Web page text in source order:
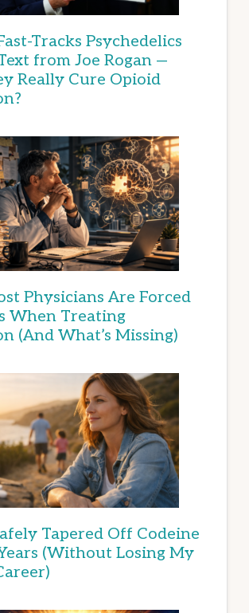
Tracks Psychedelics
from Joe Rogan —
Really Cure Opioid
Physicians Are Forced
When Treating
(And What’s Missing)
Tapered Off Codeine
(Without Losing My